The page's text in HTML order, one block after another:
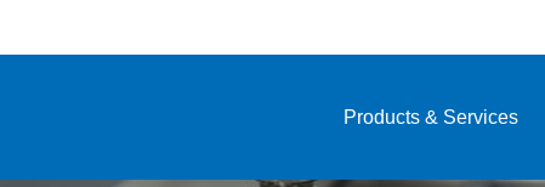
Products & Services